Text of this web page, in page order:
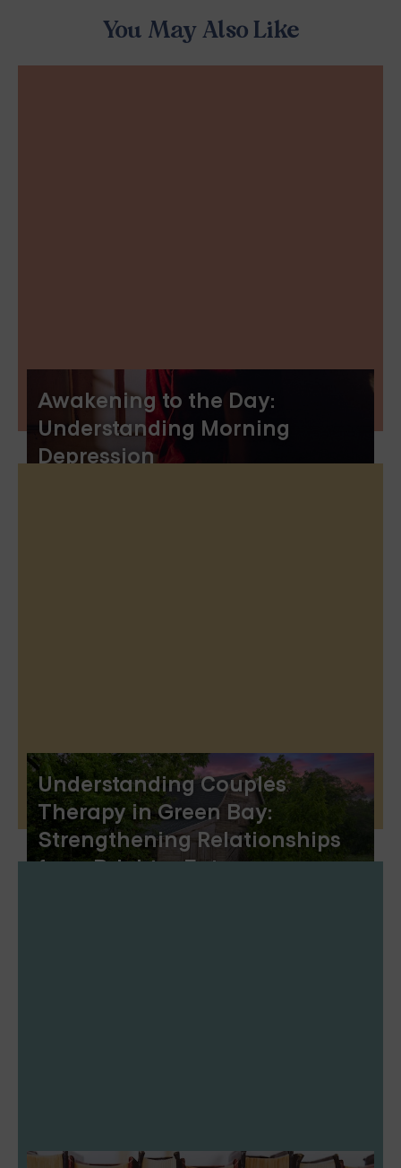
Awakening to the Day:
Understanding Morning
Depression
Understanding Couples
Therapy in Green Bay:
Strengthening Relationships
for a Brighter Future
You May Also Like